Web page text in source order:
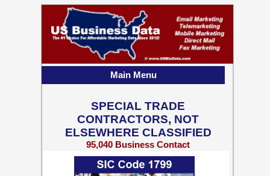
SPECIAL TRADE
CONTRACTORS, NOT
ELSEWHERE CLASSIFIED
95,040 Business Contact
Records w/ Emails
Main Menu